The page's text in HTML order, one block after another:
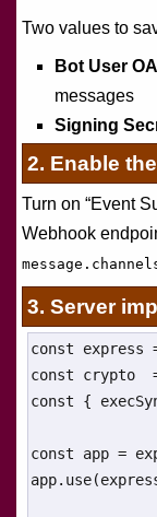
Two values to
Bot User
messages
Signing
2. Enable
Turn on “Event
Webhook
3. Server
const
const crypto
const {
const app =